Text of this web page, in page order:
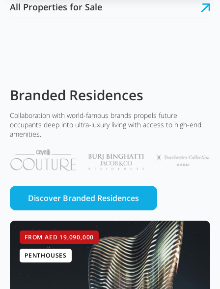
All Properties for Sale
Branded Residences
Collaboration with world-famous brands propels future
occupants deep into ultra-luxury living with access to high-end
amenities.
Discover Branded Residences
FROM AED 19,090,000
PENTHOUSES